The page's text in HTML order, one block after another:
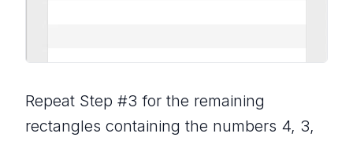
Repeat Step #3 for the remaining
rectangles containing the numbers 4, 3,